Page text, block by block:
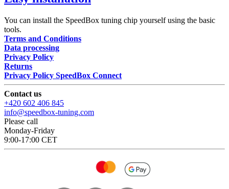
You can install the SpeedBox tuning chip yourself using the basic
tools.
Terms and Conditions
Data processing
Privacy Policy
Returns
Privacy Policy SpeedBox Connect
Contact us
+420 602 406 845
info@speedbox-tuning.com
Please call
Monday-Friday
9:00-17:00 CET